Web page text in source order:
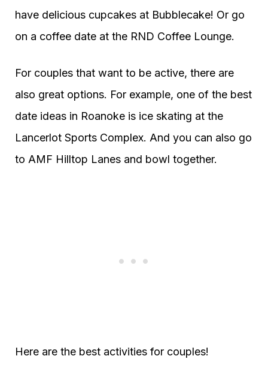
have delicious cupcakes at Bubblecake! Or go
on a coffee date at the RND Coffee Lounge.
For couples that want to be active, there are
also great options. For example, one of the best
date ideas in Roanoke is ice skating at the
Lancerlot Sports Complex. And you can also go
to AMF Hilltop Lanes and bowl together.
Here are the best activities for couples!